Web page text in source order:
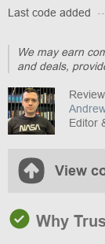
Last code added
We may earn
and deals,
Editor
View
Why